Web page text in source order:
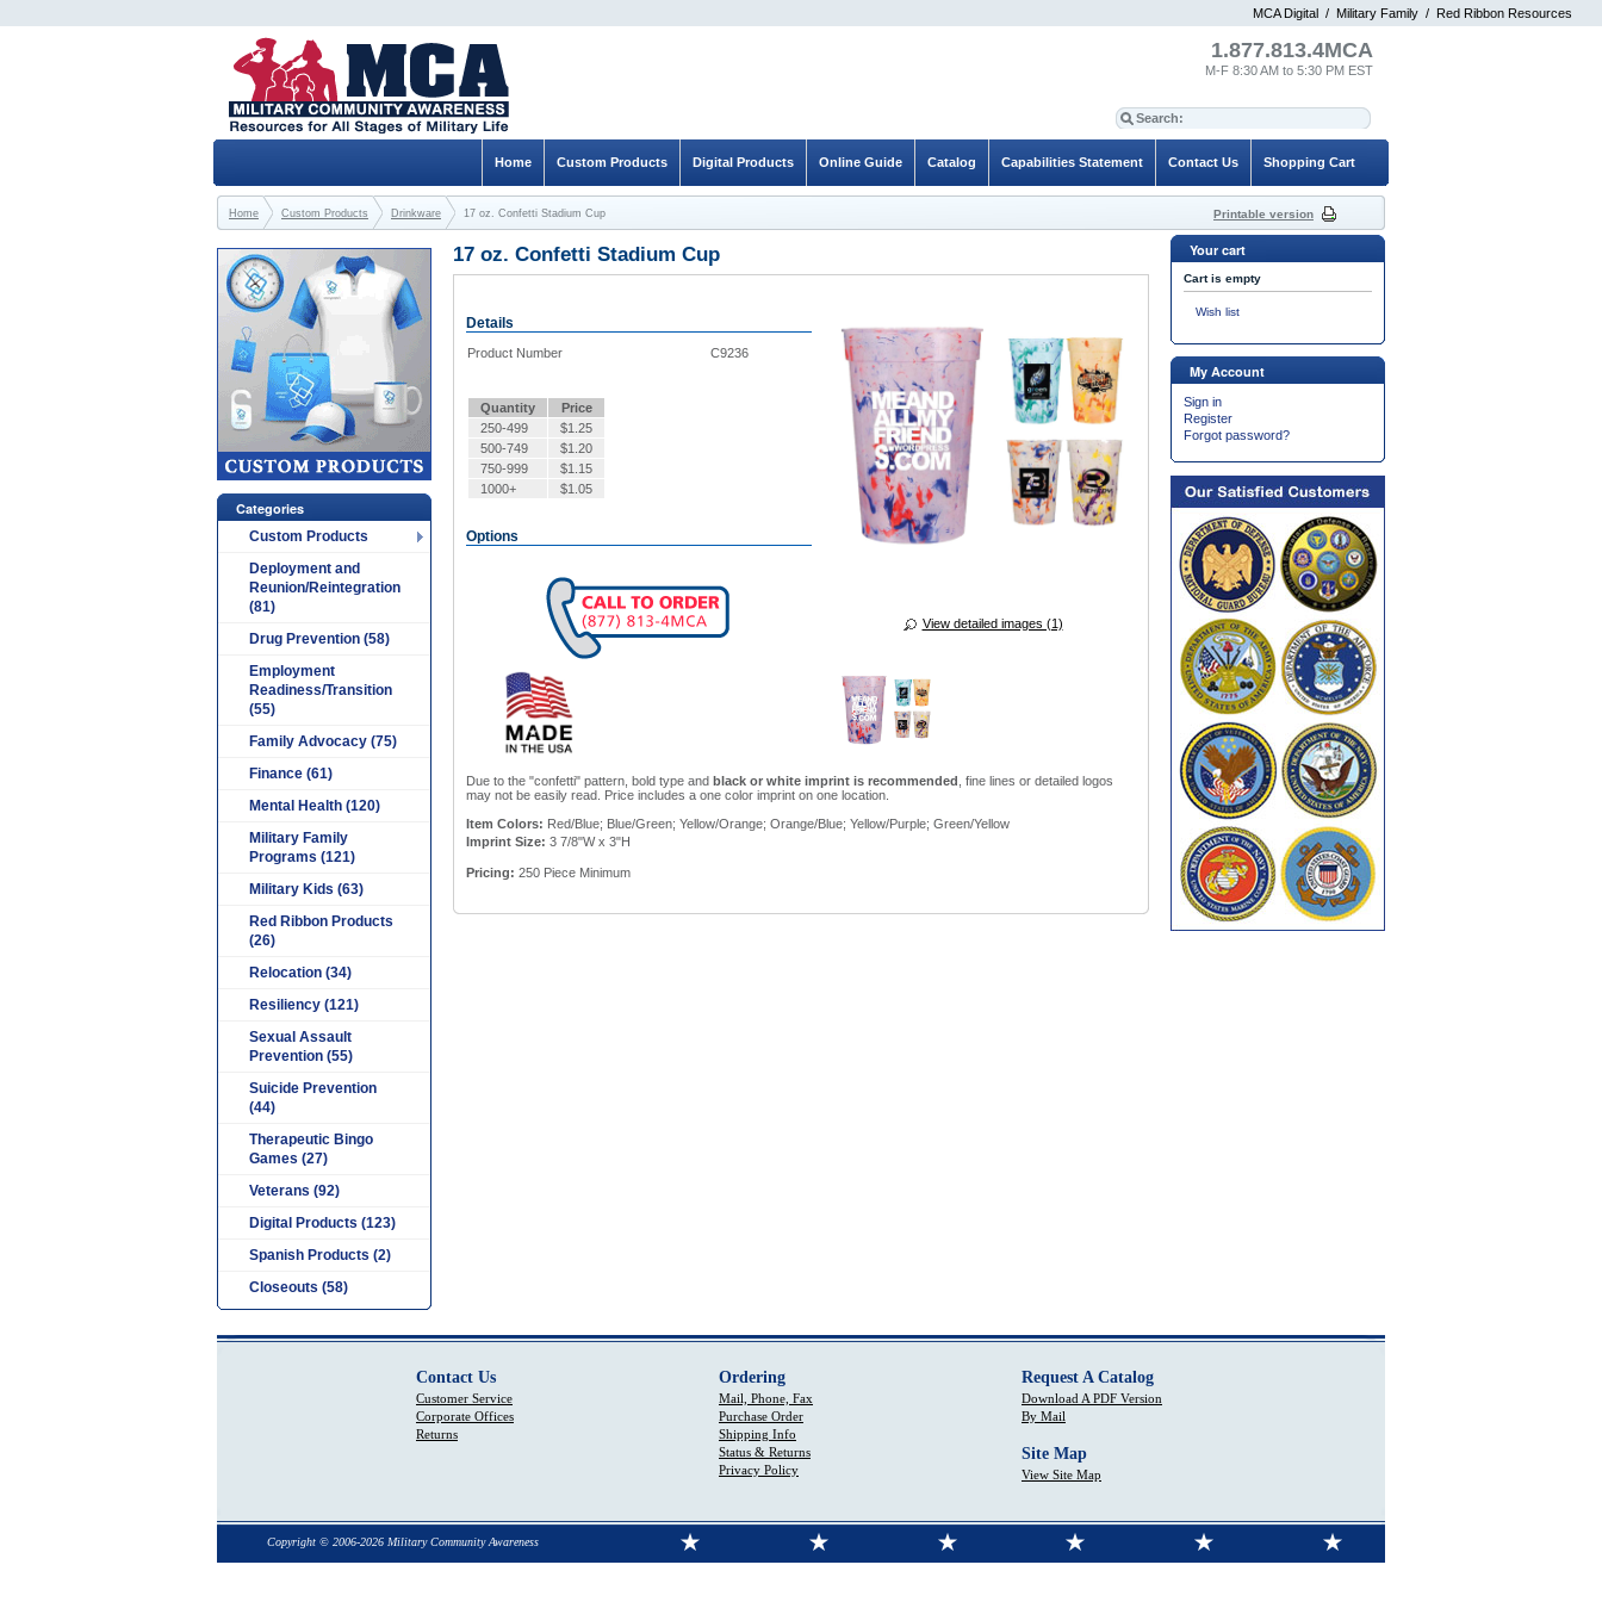
MCA Digital / Military Family / Red Ribbon Resources
17 oz. Confetti Stadium Cup
View detailed images (1)
Details
Product Number C9236
Quantity
Price
250-499
$1.25
500-749
$1.20
750-999
$1.15
1000+
$1.05
Options
Due to the "confetti" pattern, bold type and black or white imprint is recommended , fine lines or detailed logos
may not be easily read. Price includes a one color imprint on one location.
Item Colors: Red/Blue; Blue/Green; Yellow/Orange; Orange/Blue; Yellow/Purple; Green/Yellow
Imprint Size: 3 7/8"W x 3"H
Pricing: 250 Piece Minimum
Categories
Custom Products
Deployment and
Reunion/Reintegration
(81)
Drug Prevention (58)
Employment
Readiness/Transition
(55)
Family Advocacy (75)
Finance (61)
Mental Health (120)
Military Family
Programs (121)
Military Kids (63)
Red Ribbon Products
(26)
Relocation (34)
Resiliency (121)
Sexual Assault
Prevention (55)
Suicide Prevention
(44)
Therapeutic Bingo
Games (27)
Veterans (92)
Digital Products (123)
Spanish Products (2)
Closeouts (58)
Your cart
Cart is empty
Wish list
My Account
Sign in
Register
Forgot password?
1.877.813.4MCA
M-F 8:30 AM to 5:30 PM EST
Shopping Cart
Contact Us
Capabilities Statement
Catalog
Online Guide
Digital Products
Custom Products
Home
Home Custom Products Drinkware 17 oz. Confetti Stadium Cup Printable version
Contact Us
Customer Service
Corporate Offices
Returns
Ordering
Mail, Phone, Fax
Purchase Order
Shipping Info
Status & Returns
Privacy Policy
Request A Catalog
Download A PDF Version
By Mail
Site Map
View Site Map
Copyright © 2006-2026 Military Community Awareness